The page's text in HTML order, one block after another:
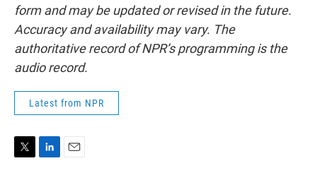
form and may be updated or revised in the future.
Accuracy and availability may vary. The
authoritative record of NPR’s programming is the
audio record.
Latest from NPR